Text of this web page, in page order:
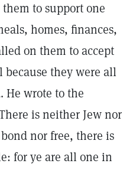
to support one
homes, finances,
on them to accept
because they were all
He wrote to the
is neither Jew nor
nor free, there is
for ye are all one in